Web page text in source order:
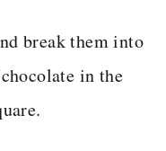
break them into
in the